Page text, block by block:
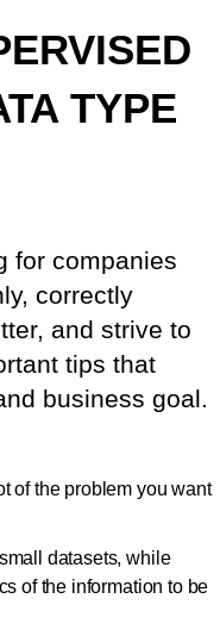
TYPE
for companies
correctly
and strive to
tips that
business goal.
of the problem you want
datasets, while
of the information to be